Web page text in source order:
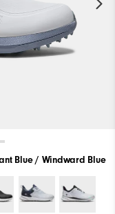
Blue / Windward Blue